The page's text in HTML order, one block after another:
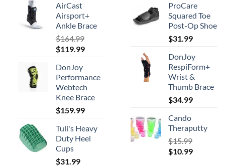
AirCast
Airsport+
Ankle Brace
$164.99
Original
was:
$164.99.
$119.99Current
$119.99.
DonJoy
Performance
Webtech
Knee Brace
$159.99
Tuli's Heavy
Duty Heel
Cups
$31.99
ProCare
Squared Toe
Post-Op Shoe
$31.99
DonJoy
RespiForm+
Wrist &
Thumb Brace
$34.99
Cando
Theraputty
$15.99
Original
$10.99Current